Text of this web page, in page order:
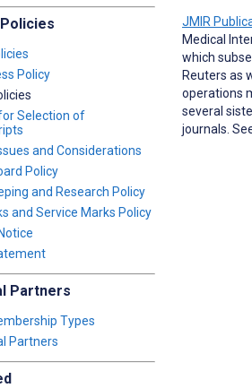
Policy
Selection of
and Considerations
Policy
and Research Policy
and Service Marks Policy
Partners
Types
Partners
JMIR
Medical
which
Reuters as
operations
several
journals.